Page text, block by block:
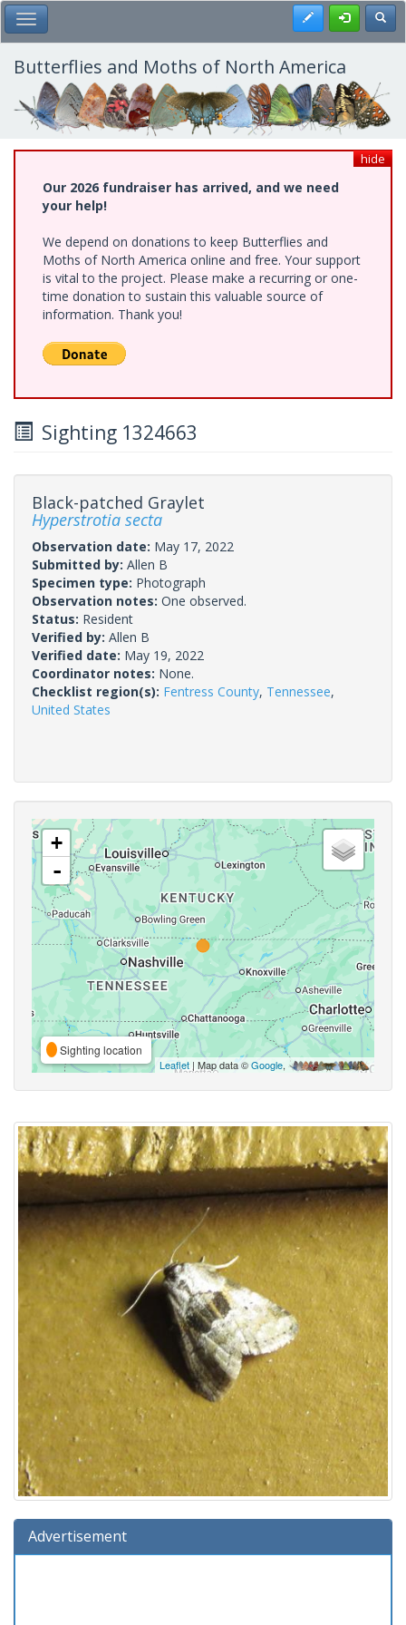
Skip
to
main
content
Toggle Main Menu Register
Butterflies and Moths of North America
hide
Our 2026 fundraiser has arrived, and we need
your help!
We depend on donations to keep Butterflies and
Moths of North America online and free. Your support
is vital to the project. Please make a recurring or one-
time donation to sustain this valuable source of
information. Thank you!
Sighting 1324663
Black-patched Graylet
Hyperstrotia secta
Observation date: May 17, 2022
Submitted by: Allen B
Specimen type: Photograph
Observation notes: One observed.
Status: Resident
Verified by: Allen B
Verified date: May 19, 2022
Coordinator notes: None.
Checklist region(s): Fentress County, Tennessee,
United States
+
-
Sighting location
Leaflet | Map data ©Google,
Advertisement